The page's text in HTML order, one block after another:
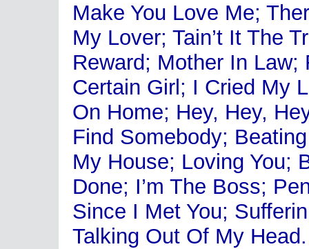
Make You Love Me;
My Lover; Tain’t It The
Reward; Mother In Law;
Certain Girl; I Cried My
On Home; Hey, Hey,
Find Somebody;
My House; Loving You;
Done; I’m The Boss;
Since I Met You;
Talking Out Of My Head.